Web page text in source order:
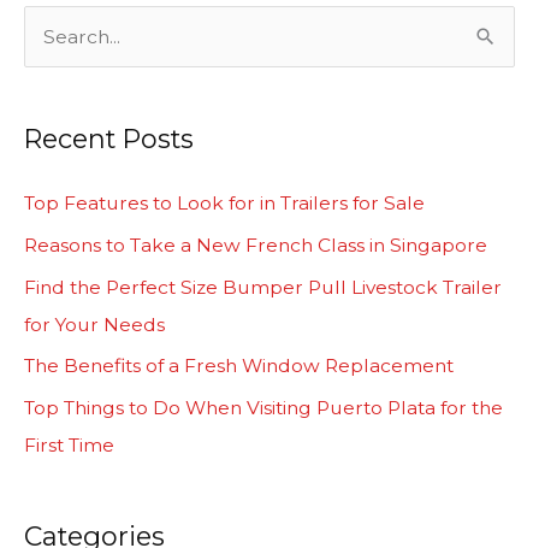
r
c
Recent Posts
Top Features to Look for in Trailers for Sale
Reasons to Take a New French Class in Singapore
Find the Perfect Size Bumper Pull Livestock Trailer
for Your Needs
The Benefits of a Fresh Window Replacement
Top Things to Do When Visiting Puerto Plata for the
First Time
Categories